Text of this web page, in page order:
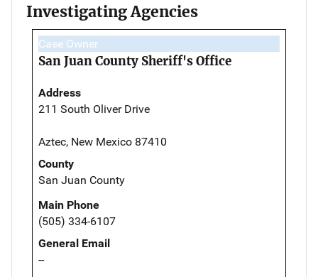
Investigating Agencies
Case Owner
San Juan County Sheriff's Office
Address
211 South Oliver Drive
Aztec, New Mexico 87410
County
San Juan County
Main Phone
(505) 334-6107
General Email
--